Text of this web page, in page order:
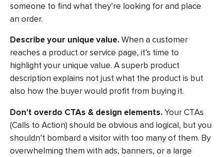
someone to find what they’re looking for and place
an order.
Describe your unique value.When a customer
reaches a product or service page, it’s time to
highlight your unique value. A superb product
description explains not just what the product is but
also how the buyer would profit from buying it.
Don’t overdo CTAs & design elements.Your CTAs
(Calls to Action) should be obvious and logical, but you
shouldn’t bombard a visitor with too many of them. By
overwhelming them with ads, banners, or a large